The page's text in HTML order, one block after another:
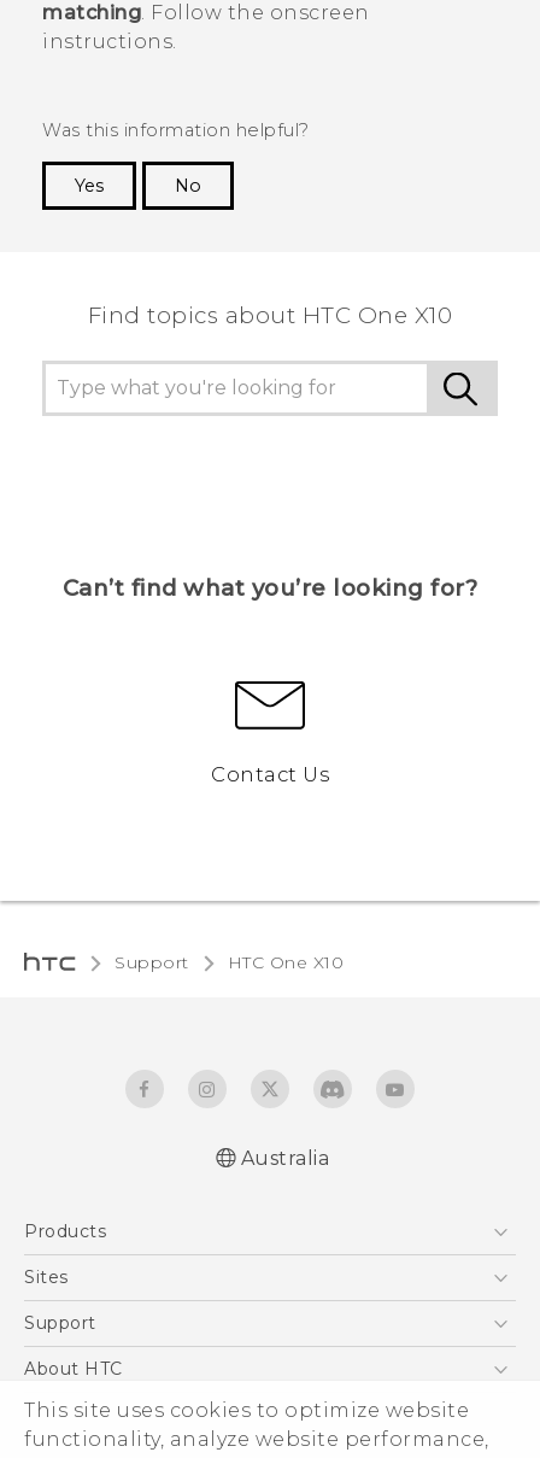
This site uses cookies to optimize website
functionality, analyze website performance,
matching. Follow the onscreen
instructions.
Was this information helpful?
Yes
No
Find topics about HTC One X10
Can’t find what you’re looking for?
Contact Us
Support HTC One X10‎
Australia
Products
5G
Blockchain Phone
Sites
HTC Dev
Support
Support Center
Warranty Policy
About HTC
ESG
Investor